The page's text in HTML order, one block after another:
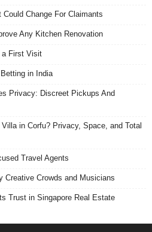
Change For Claimants
Any Kitchen Renovation
a First Visit
in India
Privacy: Discreet Pickups And
in Corfu? Privacy, Space, and Total
Travel Agents
Creative Crowds and Musicians
Trust in Singapore Real Estate